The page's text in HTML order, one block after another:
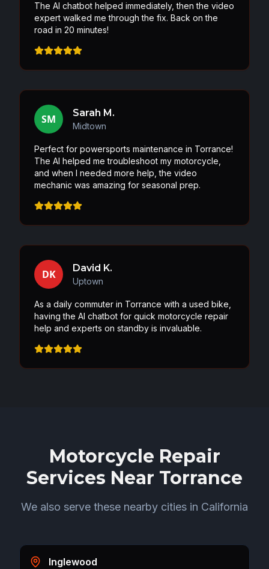
The AI chatbot helped immediately, then the video
expert walked me through the fix. Back on the
road in 20 minutes!
SM Sarah M.
Midtown
Perfect for powersports maintenance in Torrance!
The AI helped me troubleshoot my motorcycle,
and when I needed more help, the video
mechanic was amazing for seasonal prep.
DK David K.
Uptown
As a daily commuter in Torrance with a used bike,
having the AI chatbot for quick motorcycle repair
help and experts on standby is invaluable.
Motorcycle Repair
Services Near Torrance
We also serve these nearby cities in California
Inglewood